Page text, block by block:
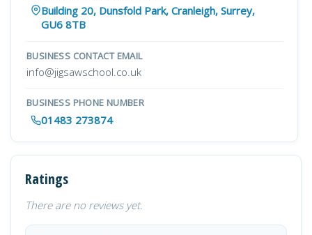
Building 20, Dunsfold Park, Cranleigh, Surrey,
GU6 8TB
BUSINESS CONTACT EMAIL
info@jigsawschool.co.uk
BUSINESS PHONE NUMBER
01483 273874
Ratings
There are no reviews yet.